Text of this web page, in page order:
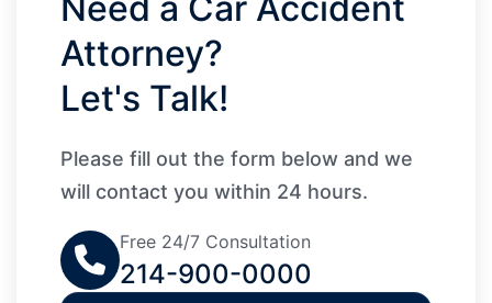
Need a Car Accident
Attorney?
Let's Talk!
Please fill out the form below and we
will contact you within 24 hours.
Free 24/7 Consultation
214-900-0000